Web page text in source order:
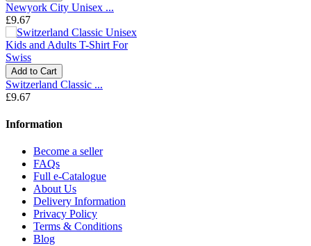
Newyork City Unisex ...
£9.67
Add to Cart
Switzerland Classic ...
£9.67
Information
Become a seller
FAQs
Full e-Catalogue
About Us
Delivery Information
Privacy Policy
Terms & Conditions
Blog